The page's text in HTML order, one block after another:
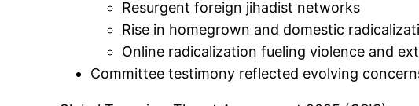
Resurgent foreign jihadist networks
Rise in homegrown and domestic
Online radicalization fueling violence and
Committee testimony reflected evolving